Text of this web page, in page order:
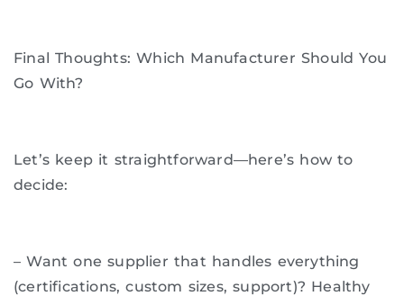
Final Thoughts: Which Manufacturer Should You
Go With?
Let’s keep it straightforward—here’s how to
decide:
– Want one supplier that handles everything
(certifications, custom sizes, support)? Healthy